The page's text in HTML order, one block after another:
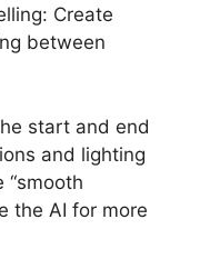
Create
between
start and end
and lighting
“smooth
the AI for more